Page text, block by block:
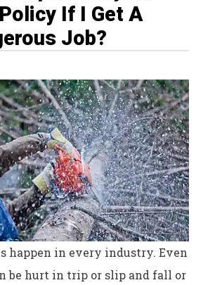
If I Get A
Job?
happen in every industry. Even
be hurt in trip or slip and fall or